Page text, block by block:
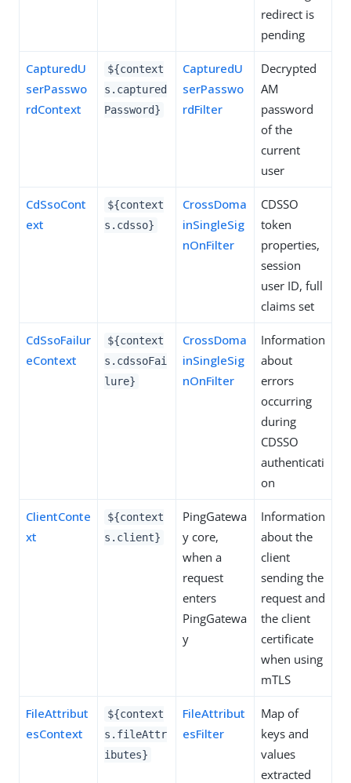
redirect is
pending
CapturedU
serPasswo
rdContext
${context
s.captured
Password}
CapturedU
serPasswo
rdFilter
Decrypted
AM
password
of the
current
user
CdSsoCont
ext
${context
s.cdsso}
CrossDoma
inSingleSig
nOnFilter
CDSSO
token
properties,
session
user ID, full
claims set
CdSsoFailur
eContext
${context
s.cdssoFai
lure}
CrossDoma
inSingleSig
nOnFilter
Information
about
errors
occurring
during
CDSSO
authenticati
on
ClientConte
xt
${context
s.client}
PingGatewa
y core,
when a
request
enters
PingGatewa
y
Information
about the
client
sending the
request and
the client
certificate
when using
mTLS
FileAttribut
esContext
${context
s.fileAttr
ibutes}
FileAttribut
esFilter
Map of
keys and
values
extracted